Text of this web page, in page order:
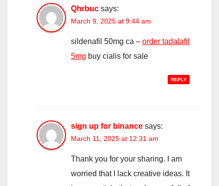
Qhrbuc says:
March 9, 2025 at 9:44 am
sildenafil 50mg ca – order tadalafil
5mg buy cialis for sale
REPLY
sign up for binance says:
March 11, 2025 at 12:31 am
Thank you for your sharing. I am
worried that I lack creative ideas. It